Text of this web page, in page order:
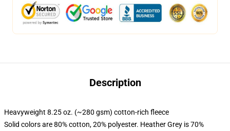
Description
Heavyweight 8.25 oz. (~280 gsm) cotton-rich fleece
Solid colors are 80% cotton, 20% polyester. Heather Grey is 70%